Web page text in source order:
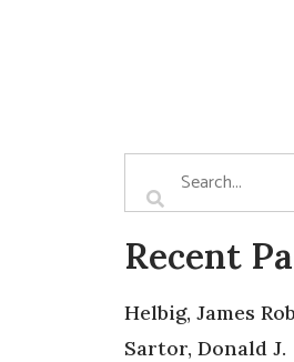
Recent
Helbig, James
Sartor, Donald J.